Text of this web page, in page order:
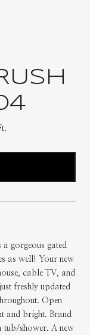
gorgeous gated
as well! Your new
cable TV, and
freshly updated
Open
and bright. Brand
tub/shower. A new